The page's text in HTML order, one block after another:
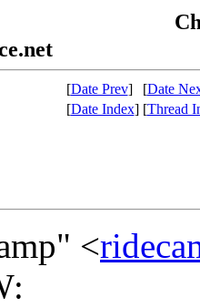
[Date Prev] [Date
[Date Index] [Thread
<